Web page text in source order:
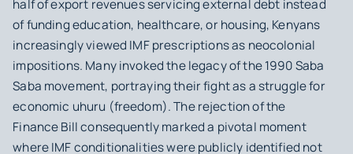
half of export revenues servicing external debt instead
of funding education, healthcare, or housing, Kenyans
increasingly viewed IMF prescriptions as neocolonial
impositions. Many invoked the legacy of the 1990 Saba
Saba movement, portraying their fight as a struggle for
economic uhuru (freedom). The rejection of the
Finance Bill consequently marked a pivotal moment
where IMF conditionalities were publicly identified not